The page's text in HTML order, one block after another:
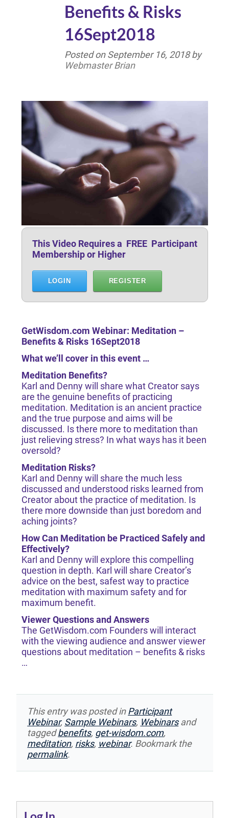
Benefits & Risks
16Sept2018
Posted onSeptember 16, 2018by
Webmaster Brian
This Video Requires a FREE Participant
Membership or Higher
LOGIN REGISTER
GetWisdom.com Webinar: Meditation –
Benefits & Risks 16Sept2018
What we’ll cover in this event …
Meditation Benefits?
Karl and Denny will share what Creator says
are the genuine benefits of practicing
meditation. Meditation is an ancient practice
and the true purpose and aims will be
discussed. Is there more to meditation than
just relieving stress? In what ways has it been
oversold?
Meditation Risks?
Karl and Denny will share the much less
discussed and understood risks learned from
Creator about the practice of meditation. Is
there more downside than just boredom and
aching joints?
How Can Meditation be Practiced Safely and
Effectively?
Karl and Denny will explore this compelling
question in depth. Karl will share Creator’s
advice on the best, safest way to practice
meditation with maximum safety and for
maximum benefit.
Viewer Questions and Answers
The GetWisdom.com Founders will interact
with the viewing audience and answer viewer
questions about meditation – benefits & risks
…
This entry was posted inParticipant
Webinar, Sample Webinars, Webinarsand
taggedbenefits, get-wisdom.com,
meditation, risks, webinar. Bookmark the
permalink.